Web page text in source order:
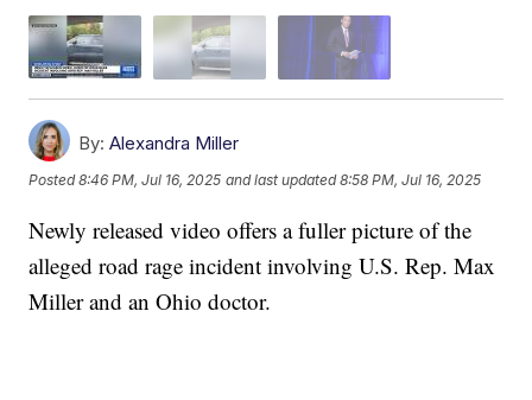
By: Alexandra Miller
Posted8:46 PM, Jul 16, 2025 and last updated 8:58 PM, Jul 16, 2025
Newly released video offers a fuller picture of the
alleged road rage incident involving U.S. Rep. Max
Miller and an Ohio doctor.